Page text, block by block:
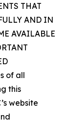
THAT
AND IN
AVAILABLE
of all
this
website